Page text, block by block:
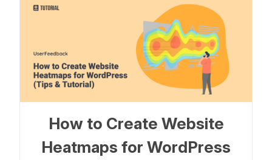
How to Create Website
Heatmaps for WordPress